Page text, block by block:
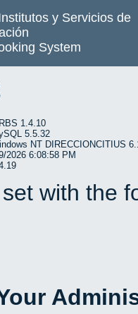
y Servicios de
System
1.4.10
5.5.32
NT DIRECCIONCITIUS
2026 6:08:58 PM
with the